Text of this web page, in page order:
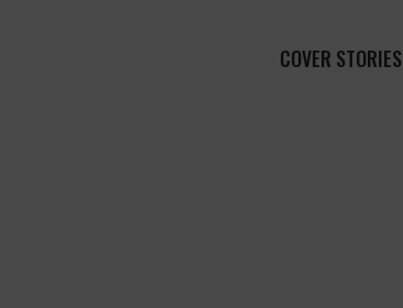
COVER STORIES